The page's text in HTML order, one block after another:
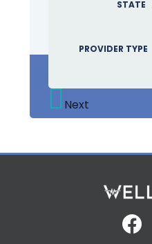
STATE
PROVIDER TYPE
Next